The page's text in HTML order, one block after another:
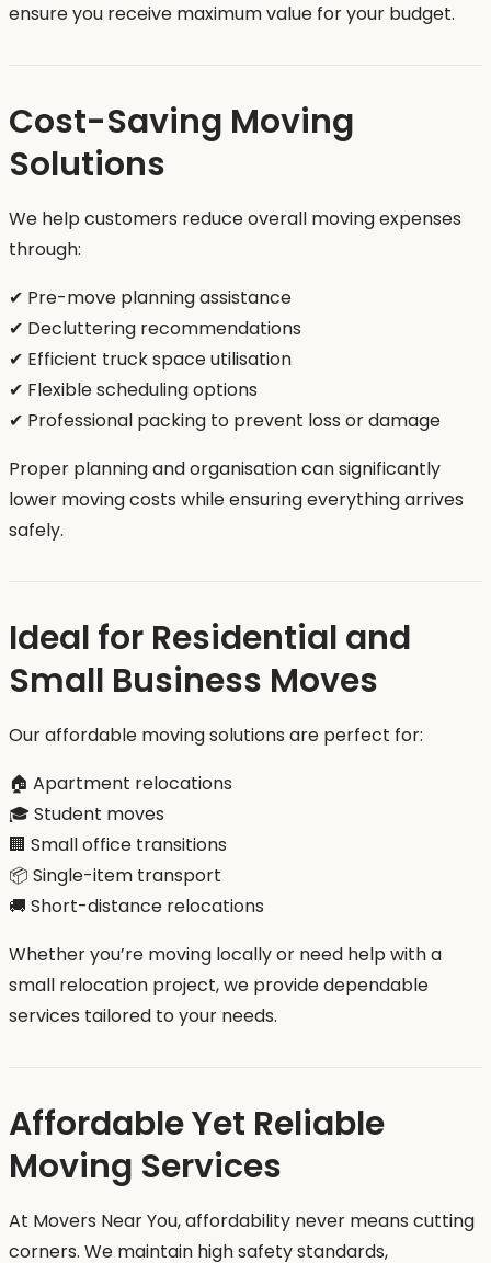
ensure you receive maximum value for your budget.
Cost-Saving Moving
Solutions
We help customers reduce overall moving expenses
through:
✔ Pre-move planning assistance
✔ Decluttering recommendations
✔ Efficient truck space utilisation
✔ Flexible scheduling options
✔ Professional packing to prevent loss or damage
Proper planning and organisation can significantly
lower moving costs while ensuring everything arrives
safely.
Ideal for Residential and
Small Business Moves
Our affordable moving solutions are perfect for:
🏠 Apartment relocations
🎓 Student moves
🏢 Small office transitions
📦 Single-item transport
🚚 Short-distance relocations
Whether you’re moving locally or need help with a
small relocation project, we provide dependable
services tailored to your needs.
Affordable Yet Reliable
Moving Services
At Movers Near You, affordability never means cutting
corners. We maintain high safety standards,